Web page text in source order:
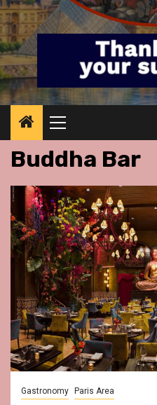
Primary
Menu
Buddha Bar
Gastronomy Paris Area